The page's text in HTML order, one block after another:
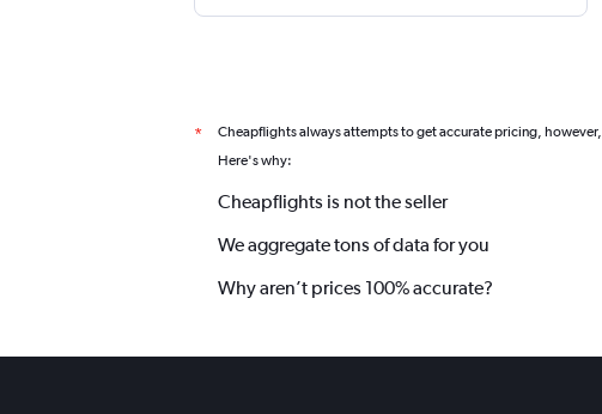
* Cheapflights always attempts to get accurate pricing, however,
Here's why:
Cheapflights is not the seller
We aggregate tons of data for you
Why aren’t prices 100% accurate?